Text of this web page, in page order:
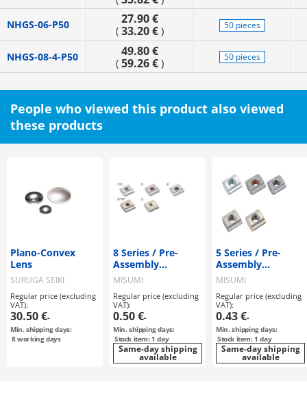
NHGS-06-P50 27.90 €
( 33.20 €) 50 pieces
NHGS-08-4-P50 49.80 €
( 59.26 €) 50 pieces
People who viewed this product also viewed
these products
Plano-Convex
Lens
SURUGA SEIKI
Regular price (excluding
VAT):
30.50 €-
Min. shipping days:
8working days
8 Series / Pre-
Assembly
Insertion Nuts
MISUMI
Regular price (excluding
VAT):
0.50 €-
Min. shipping days:
Stock item: 1 day
Same-day shipping
available
5 Series / Pre-
Assembly
Insertion Nuts
MISUMI
Regular price (excluding
VAT):
0.43 €-
Min. shipping days:
Stock item: 1 day
Same-day shipping
available